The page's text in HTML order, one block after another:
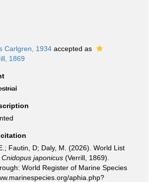
Carlgren, 1934 accepted as
1869
Fautin, D; Daly, M. (2026). World List
Cnidopus japonicus (Verrill, 1869).
World Register of Marine Species
aphia.php?